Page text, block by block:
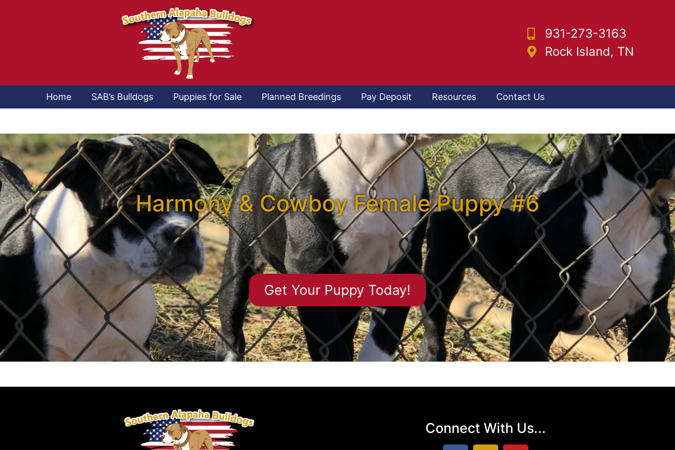
931-273-3163
Rock Island, TN
Home SAB’s Bulldogs Puppies for Sale Planned Breedings Pay Deposit Resources Contact Us
Harmony & Cowboy Female Puppy #6
Get Your Puppy Today!​
Connect With Us...